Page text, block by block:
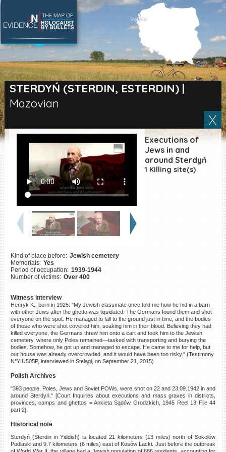
STERDYŃ (STERDIN, ESTERDIN)|
Mazovian
Executions of
Jews in and
around Sterdyń
1 Killing site(s)
Kind of place before: Jewish cemetery
Memorials: Yes
Period of occupation: 1939-1944
Number of victims: Over 400
Witness interview
Henryk K., born in 1925: "My Jewish classmate once told me how he hid in a barn
with other Jews after the ghetto was liquidated. The Germans found them and shot
everyone on the spot. He managed to fall to the ground just in time, and the bodies
of those who were shot covered him, soaking him in their blood. Believing they had
killed everyone, the Germans threw him onto a cart and took him to the Jewish
cemetery, where only Poles remained—tasked with transporting and burying the
bodies. Somehow, he got up and managed to escape. He came to me for help, but
our house was already overcrowded, and it would have been too risky." (Testimony
N°YIU505P, interviewed in Stelągi, on September 21, 2015)
Polish Archives
"393 people, Poles, Jews and Soviet POWs, were shot on 22 and 23.09.1942 in and
around Sterdyń." [Court Inquiries about executions and mass graves in districts,
provinces, camps and ghettos = Ankieta Sądów Grodzkich, 1945 Reel 13 File 44
part 2].
Historical note
Sterdyń (Sterdin in Yiddish) is located 21 kilometers (13 miles) north of Sokołów
Podlaski and 9.7 kilometers (6 miles) east of Kosów Lacki. Just before the outbreak
SEARCH BY LOCATION
Village
Full text search
Killing sites of Jewish
victims online
Killing sites of Jewish
victims soon online
DONATE